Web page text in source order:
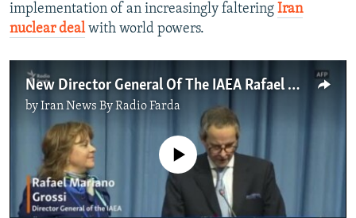
implementation of an increasingly faltering Iran
nuclear dealwith world powers.
New Director General Of The IAEA Rafael Mariano Grossi Takes Office
byIran News By Radio Farda
No media source currently available